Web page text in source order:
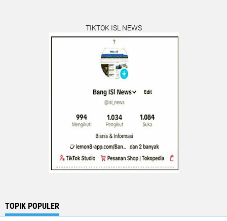
TIKTOK ISL NEWS
TOPIK POPULER